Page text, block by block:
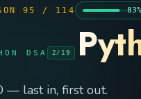
95 / 114 83%
DSA 2/ 19
— last in, first out.